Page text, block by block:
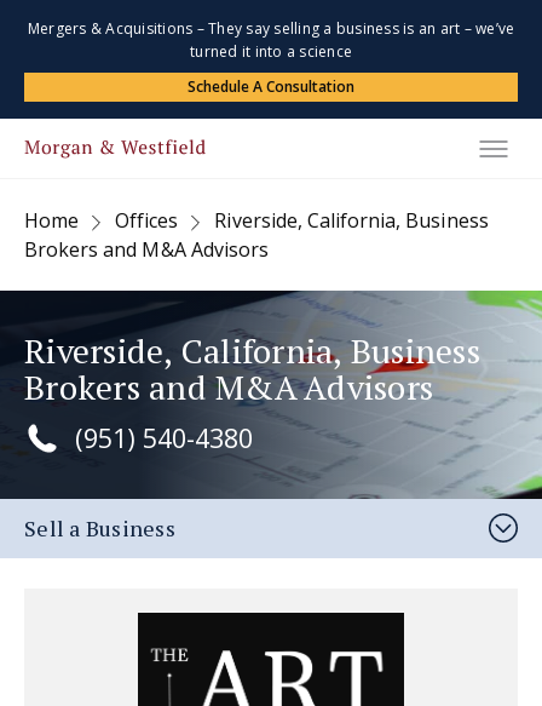
Mergers & Acquisitions – They say selling a business is an art – we’ve
turned it into a science
Schedule A Consultation
Home Offices
Riverside, California, Business
Brokers and M&A Advisors
Riverside, California, Business
Brokers and M&A Advisors
(951) 540-4380
Sell a Business